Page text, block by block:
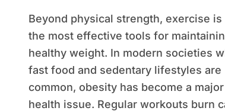
Beyond physical strength, exercise
the most effective tools for
healthy weight. In modern societies
fast food and sedentary lifestyles are
common, obesity has become a
health issue. Regular workouts burn